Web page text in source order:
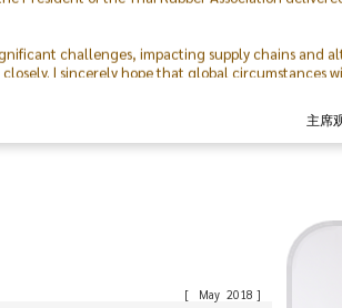
challenges, impacting supply chains and
I sincerely hope that global circumstances
of both the public and private sectors,
Mr.
The
主席
[ May 2018 ]